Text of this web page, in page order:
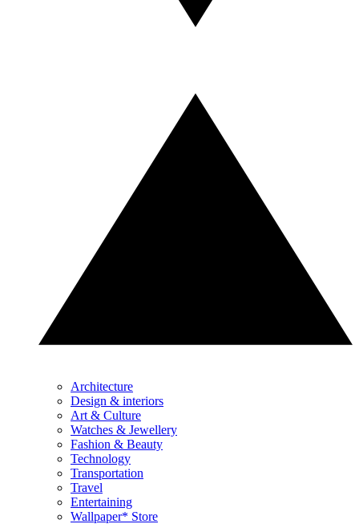
Architecture
Design & interiors
Art & Culture
Watches & Jewellery
Fashion & Beauty
Technology
Transportation
Travel
Entertaining
Wallpaper* Store